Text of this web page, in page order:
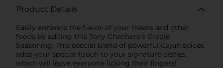
Product Details
Easily enhance the flavor of your meats and other
foods by adding this Tony Chachere's Creole
Seasoning. This special blend of powerful Cajun spices
adds your special touch to your signature dishes,
which will leave everyone licking their fingers!